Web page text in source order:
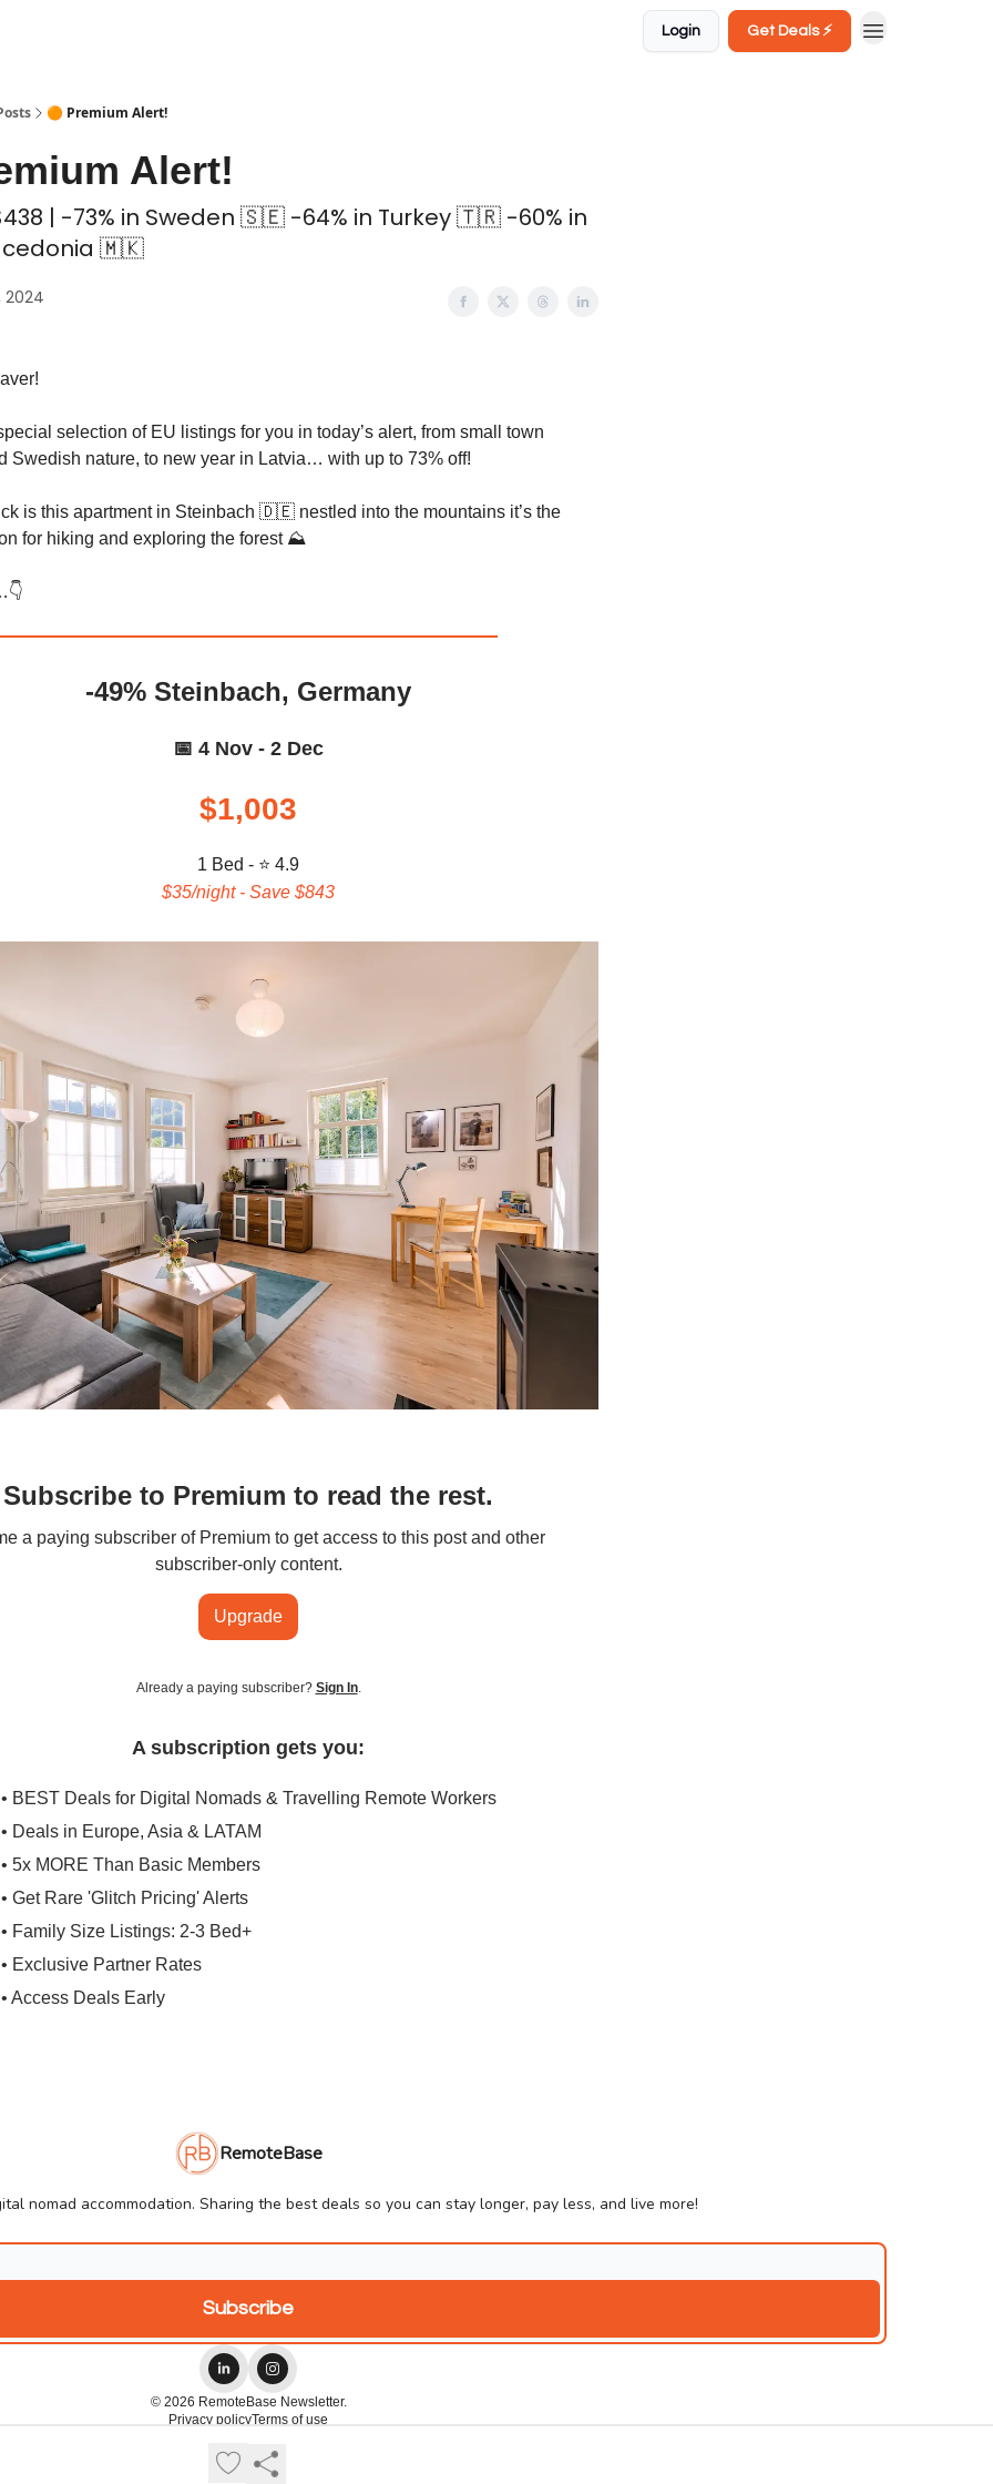
Login Get Deals ⚡️
🟠 Premium Alert!
Alert!
| -73% in Sweden 🇸🇪 -64% in Turkey 🇹🇷 -60% in
🇲🇰
2024
selection of EU listings for you in today’s alert, from small town
Swedish nature, to new year in Latvia… with up to 73% off!
is this apartment in Steinbach 🇩🇪 nestled into the mountains it’s the
for hiking and exploring the forest ⛰️
-49% Steinbach, Germany
📅 4 Nov - 2 Dec
$1,003
1 Bed - ⭐ 4.9
$35/night - Save $843
Subscribe to Premium to read the rest.
a paying subscriber of Premium to get access to this post and other
subscriber-only content.
Upgrade
Already a paying subscriber? Sign In.
A subscription gets you:
• BEST Deals for Digital Nomads & Travelling Remote Workers
• Deals in Europe, Asia & LATAM
• 5x MORE Than Basic Members
• Get Rare 'Glitch Pricing' Alerts
• Family Size Listings: 2-3 Bed+
• Exclusive Partner Rates
• Access Deals Early
RemoteBase
nomad accommodation. Sharing the best deals so you can stay longer, pay less, and live more!
© 2026 RemoteBase Newsletter.
Privacy policyTerms of use
Powered by beehiiv